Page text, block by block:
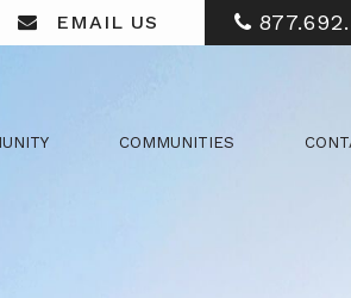
EMAIL US
COMMUNITIES